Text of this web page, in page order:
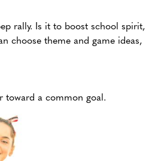
rally. Is it to boost school spirit,
choose theme and game ideas,
toward a common goal.